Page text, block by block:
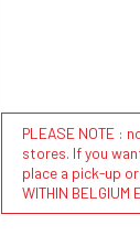
PLEASE NOTE :
stores. If you
place a pick-up
WITHIN BELGIUM